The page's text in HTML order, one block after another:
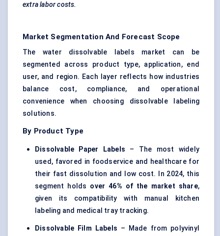
extra labor costs.
Market Segmentation And Forecast Scope
The water dissolvable labels market can be
segmented across product type, application, end
user, and region. Each layer reflects how industries
balance cost, compliance, and operational
convenience when choosing dissolvable labeling
solutions.
By Product Type
Dissolvable Paper Labels – The most widely
used, favored in foodservice and healthcare for
their fast dissolution and low cost. In 2024, this
segment holds over 46% of the market share,
given its compatibility with manual kitchen
labeling and medical tray tracking.
Dissolvable Film Labels – Made from polyvinyl